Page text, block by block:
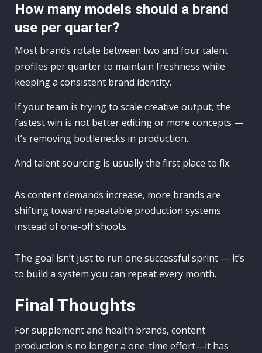
How many models should a brand
use per quarter?
Most brands rotate between two and four talent
profiles per quarter to maintain freshness while
keeping a consistent brand identity.
If your team is trying to scale creative output, the
fastest win is not better editing or more concepts —
it’s removing bottlenecks in production.
And talent sourcing is usually the first place to fix.
As content demands increase, more brands are
shifting toward repeatable production systems
instead of one-off shoots.
The goal isn’t just to run one successful sprint — it’s
to build a system you can repeat every month.
Final Thoughts
For supplement and health brands, content
production is no longer a one-time effort—it has